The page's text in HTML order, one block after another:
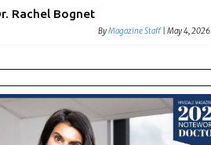
Rachel Bognet
ByMagazine Staff |May 4, 2026